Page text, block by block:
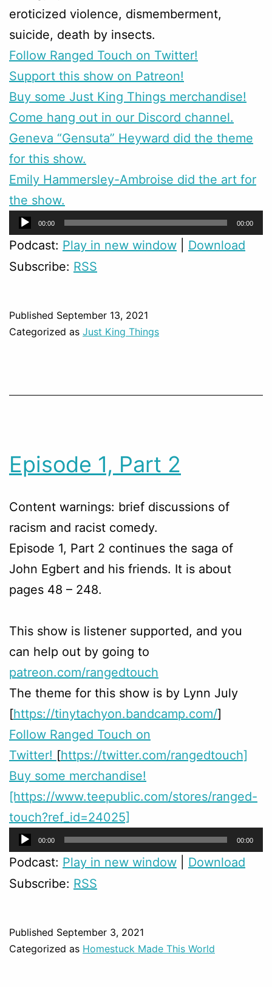
eroticized violence, dismemberment,
suicide, death by insects.
Follow Ranged Touch on Twitter!
Support this show on Patreon!
Buy some Just King Things merchandise!
Come hang out in our Discord channel.
Geneva “Gensuta” Heyward did the theme
for this show.
Emily Hammersley-Ambroise did the art for
the show.
Audio
Player
00:00 00:00
Podcast: Play in new window
Download
Subscribe: RSS
Published September 13, 2021
Categorized as Just King Things
Episode 1, Part 2
Content warnings: brief discussions of
racism and racist comedy.
Episode 1, Part 2 continues the saga of
John Egbert and his friends. It is about
pages 48 – 248.
This show is listener supported, and you
can help out by going to
patreon.com/rangedtouch
The theme for this show is by Lynn July
[https://tinytachyon.bandcamp.com/]
Follow Ranged Touch on
Twitter! [https://twitter.com/rangedtouch]
Buy some merchandise!
[https://www.teepublic.com/stores/ranged-
touch?ref_id=24025]
Audio
Player
00:00 00:00
Podcast: Play in new window
Download
Subscribe: RSS
Published September 3, 2021
Categorized as Homestuck Made This World